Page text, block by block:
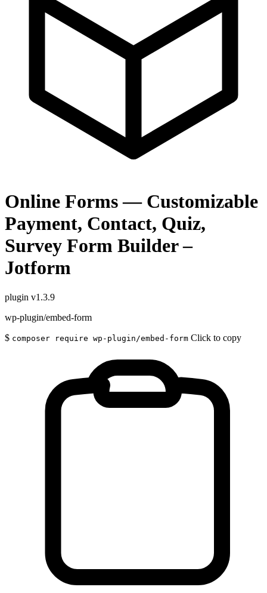
Online Forms — Customizable
Payment, Contact, Quiz,
Survey Form Builder –
Jotform
plugin v1.3.9
wp-plugin/embed-form
$ composer require wp-plugin/embed-form Click to copy